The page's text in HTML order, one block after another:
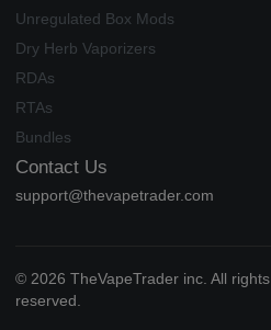
Unregulated Box Mods
Dry Herb Vaporizers
RDAs
RTAs
Bundles
Contact Us
support@thevapetrader.com
© 2026 TheVapeTrader inc. All rights
reserved.